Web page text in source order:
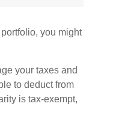
you might
your taxes and
to deduct from
is tax-exempt,